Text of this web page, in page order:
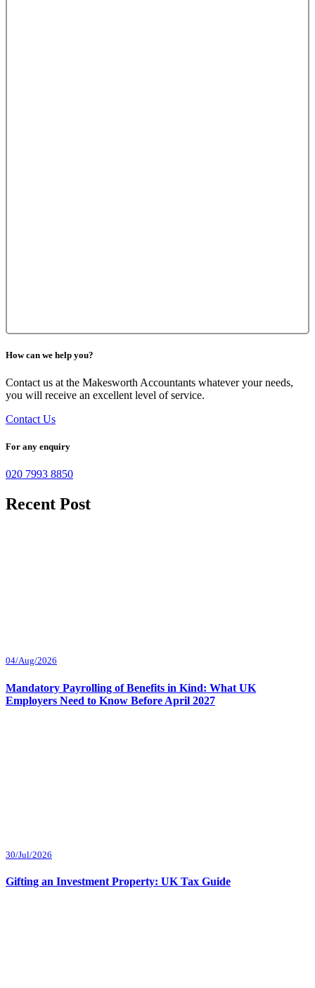
How can we help you?
Contact us at the Makesworth Accountants whatever your needs,
you will receive an excellent level of service.
Contact Us
For any enquiry
020 7993 8850
Recent Post
04/Aug/2026
Mandatory Payrolling of Benefits in Kind: What UK
Employers Need to Know Before April 2027
30/Jul/2026
Gifting an Investment Property: UK Tax Guide